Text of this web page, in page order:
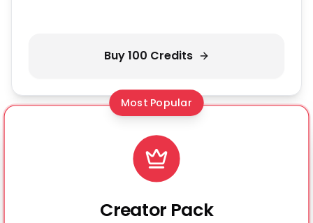
Buy100 Credits
Most Popular
Creator Pack